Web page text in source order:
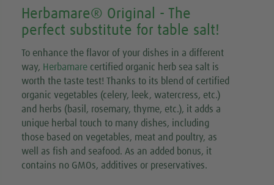
Herbamare® Original - The
perfect substitute for table salt!
To enhance the flavor of your dishes in a different
way, Herbamare certified organic herb sea salt is
worth the taste test! Thanks to its blend of certified
organic vegetables (celery, leek, watercress, etc.)
and herbs (basil, rosemary, thyme, etc.), it adds a
unique herbal touch to many dishes, including
those based on vegetables, meat and poultry, as
well as fish and seafood. As an added bonus, it
contains no GMOs, additives or preservatives.